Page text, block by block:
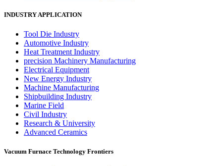
INDUSTRY APPLICATION
Tool Die Industry
Automotive Industry
Heat Treatment Industry
precision Machinery Manufacturing
Electrical Equipment
New Energy Industry
Machine Manufacturing
Shipbuilding Industry
Marine Field
Civil Industry
Research & University
Advanced Ceramics
Vacuum Furnace Technology Frontiers